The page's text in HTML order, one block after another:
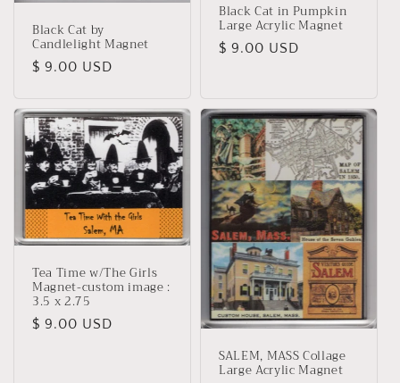
Black Cat by
Candlelight Magnet
Regular
$ 9.00 USD
Black Cat in Pumpkin
Large Acrylic Magnet
Regular
$ 9.00 USD
Tea Time w/The Girls
Magnet-custom image :
3.5 x 2.75
Regular
$ 9.00 USD
SALEM, MASS Collage
Large Acrylic Magnet